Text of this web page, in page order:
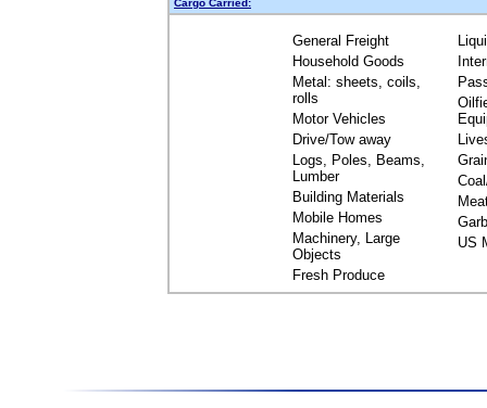
Cargo Carried:
General Freight
Household Goods
Metal: sheets, coils,
rolls
Motor Vehicles
Drive/Tow away
Logs, Poles, Beams,
Lumber
Building Materials
Mobile Homes
Machinery, Large
Objects
Fresh Produce
US